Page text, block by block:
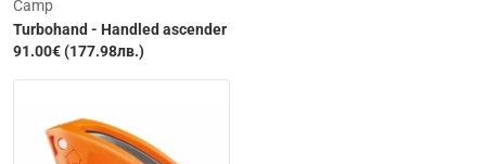
Camp
Turbohand - Handled ascender
91.00€ (177.98лв.)